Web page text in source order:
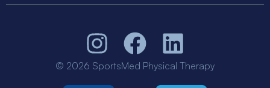
© 2026 SportsMed Physical Therapy